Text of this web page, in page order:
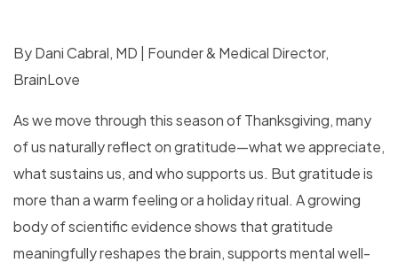
By Dani Cabral, MD | Founder & Medical Director,
BrainLove
As we move through this season of Thanksgiving, many
of us naturally reflect on gratitude—what we appreciate,
what sustains us, and who supports us. But gratitude is
more than a warm feeling or a holiday ritual. A growing
body of scientific evidence shows that gratitude
meaningfully reshapes the brain, supports mental well-